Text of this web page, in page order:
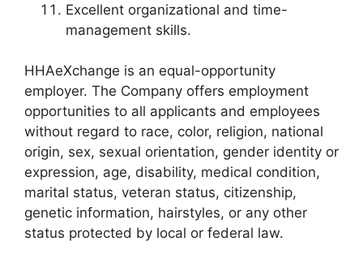
Excellent organizational and time-
management skills.
HHAeXchange is an equal-opportunity
employer. The Company offers employment
opportunities to all applicants and employees
without regard to race, color, religion, national
origin, sex, sexual orientation, gender identity or
expression, age, disability, medical condition,
marital status, veteran status, citizenship,
genetic information, hairstyles, or any other
status protected by local or federal law.